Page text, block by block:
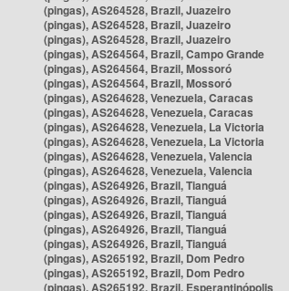
(pingas), AS264528, Brazil, Juazeiro
(pingas), AS264528, Brazil, Juazeiro
(pingas), AS264528, Brazil, Juazeiro
(pingas), AS264564, Brazil, Campo Grande
(pingas), AS264564, Brazil, Mossoró
(pingas), AS264564, Brazil, Mossoró
(pingas), AS264628, Venezuela, Caracas
(pingas), AS264628, Venezuela, Caracas
(pingas), AS264628, Venezuela, La Victoria
(pingas), AS264628, Venezuela, La Victoria
(pingas), AS264628, Venezuela, Valencia
(pingas), AS264628, Venezuela, Valencia
(pingas), AS264926, Brazil, Tianguá
(pingas), AS264926, Brazil, Tianguá
(pingas), AS264926, Brazil, Tianguá
(pingas), AS264926, Brazil, Tianguá
(pingas), AS264926, Brazil, Tianguá
(pingas), AS265192, Brazil, Dom Pedro
(pingas), AS265192, Brazil, Dom Pedro
(pingas), AS265192, Brazil, Esperantinópolis